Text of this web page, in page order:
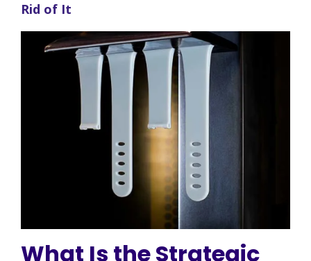
Rid of It
What Is the Strategic